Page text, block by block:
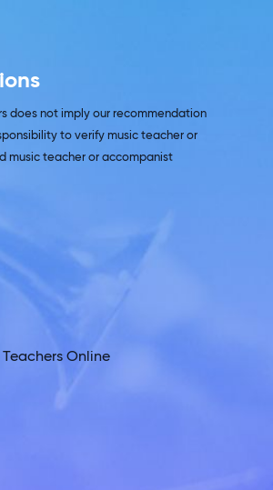
does not imply our recommendation
to verify music teacher or
music teacher or accompanist
Teachers Online